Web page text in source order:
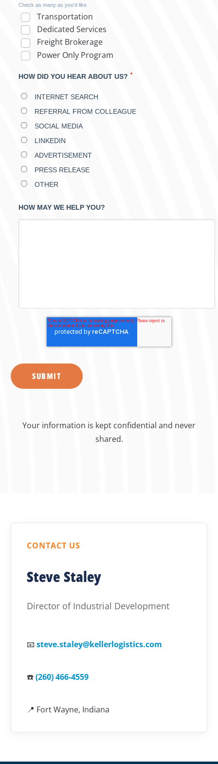
Check as many as you'd like
Transportation
Dedicated Services
Freight Brokerage
Power Only Program
HOW DID YOU HEAR ABOUT US? *
INTERNET SEARCH
REFERRAL FROM COLLEAGUE
SOCIAL MEDIA
LINKEDIN
ADVERTISEMENT
PRESS RELEASE
OTHER
HOW MAY WE HELP YOU?
Your information is kept confidential and never
shared.
CONTACT US
Steve Staley
Director of Industrial Development
📧 steve.staley@kellerlogistics.com
☎️(260) 466-4559
📍 Fort Wayne, Indiana